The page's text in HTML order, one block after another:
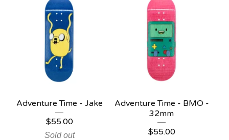
Adventure Time - Jake
$55.00
Sold out
Adventure Time - BMO -
32mm
$55.00